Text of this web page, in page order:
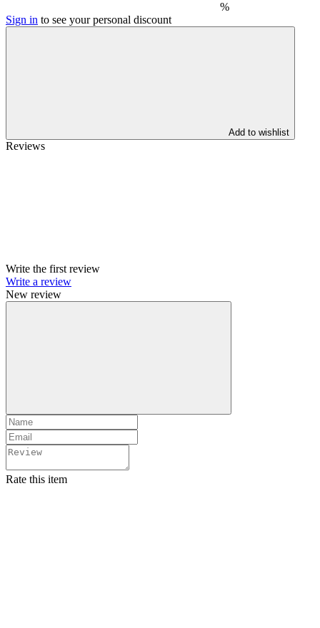
%
Sign in to see your personal discount
Add to wishlist
Reviews
Write the first review
Write a review
New review
Rate this item